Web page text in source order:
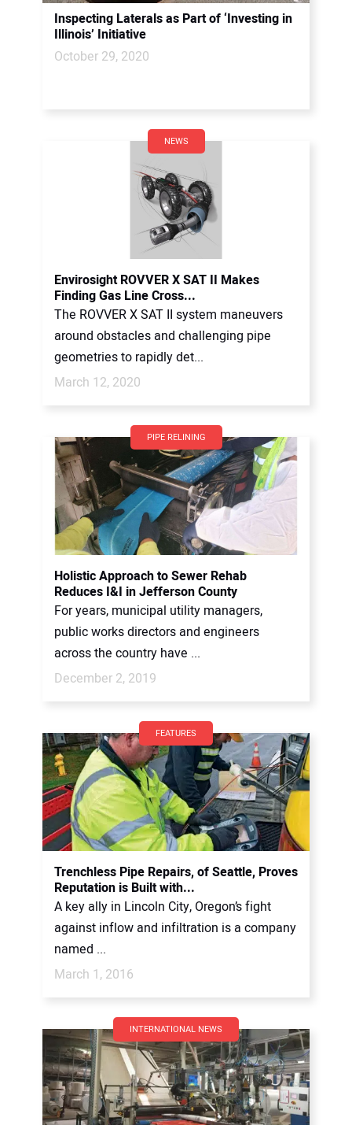
Inspecting Laterals as Part of ‘Investing in
Illinois’ Initiative
October 29, 2020
NEWS
Envirosight ROVVER X SAT II Makes
Finding Gas Line Cross...
The ROVVER X SAT II system maneuvers
around obstacles and challenging pipe
geometries to rapidly det...
March 12, 2020
PIPE RELINING
Holistic Approach to Sewer Rehab
Reduces I&I in Jefferson County
For years, municipal utility managers,
public works directors and engineers
across the country have ...
December 2, 2019
FEATURES
Trenchless Pipe Repairs, of Seattle, Proves
Reputation is Built with...
A key ally in Lincoln City, Oregon’s fight
against inflow and infiltration is a company
named ...
March 1, 2016
INTERNATIONAL NEWS